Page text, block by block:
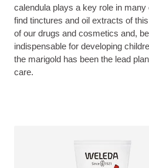
calendula plays a key role in
find tinctures and oil extracts of
of our drugs and cosmetics and,
indispensable for developing
the marigold has been the lead
care.